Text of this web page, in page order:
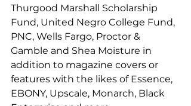
Thurgood Marshall Scholarship
Fund, United Negro College Fund,
PNC, Wells Fargo, Proctor &
Gamble and Shea Moisture in
addition to magazine covers or
features with the likes of Essence,
EBONY, Upscale, Monarch, Black